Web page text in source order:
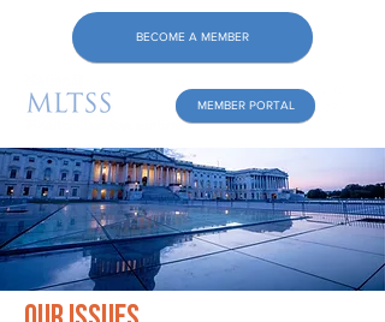
MEMBER PORTAL
BECOME A MEMBER